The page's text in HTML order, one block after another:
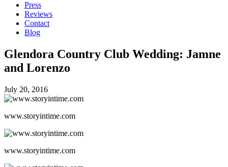
Press
Reviews
Contact
Blog
Glendora Country Club Wedding: Jamne
and Lorenzo
July 20, 2016
www.storyintime.com
www.storyintime.com